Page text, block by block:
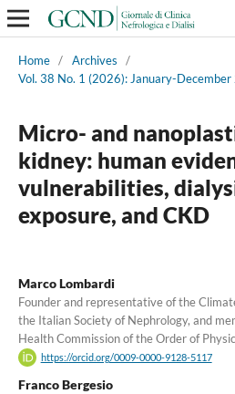
Home / Archives
/
Vol. 38 No. 1 (2026): January-
Micro- and
kidney: human
vulnerabilities,
exposure, and CKD
Marco Lombardi
Founder and representative of the
the Italian Society of Nephrology, and
Health Commission of the Order of
https://orcid.org/0009-0000-9128-5117
Franco Bergesio